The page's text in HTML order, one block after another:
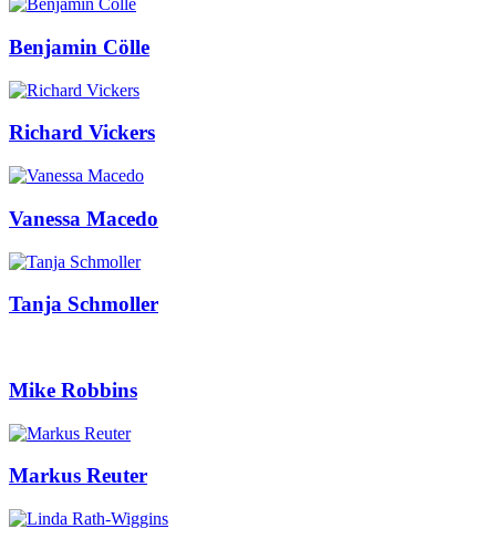
Benjamin Cölle
Richard Vickers
Vanessa Macedo
Tanja Schmoller
Mike Robbins
Markus Reuter